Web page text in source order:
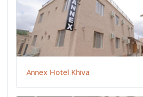
Annex Hotel Khiva